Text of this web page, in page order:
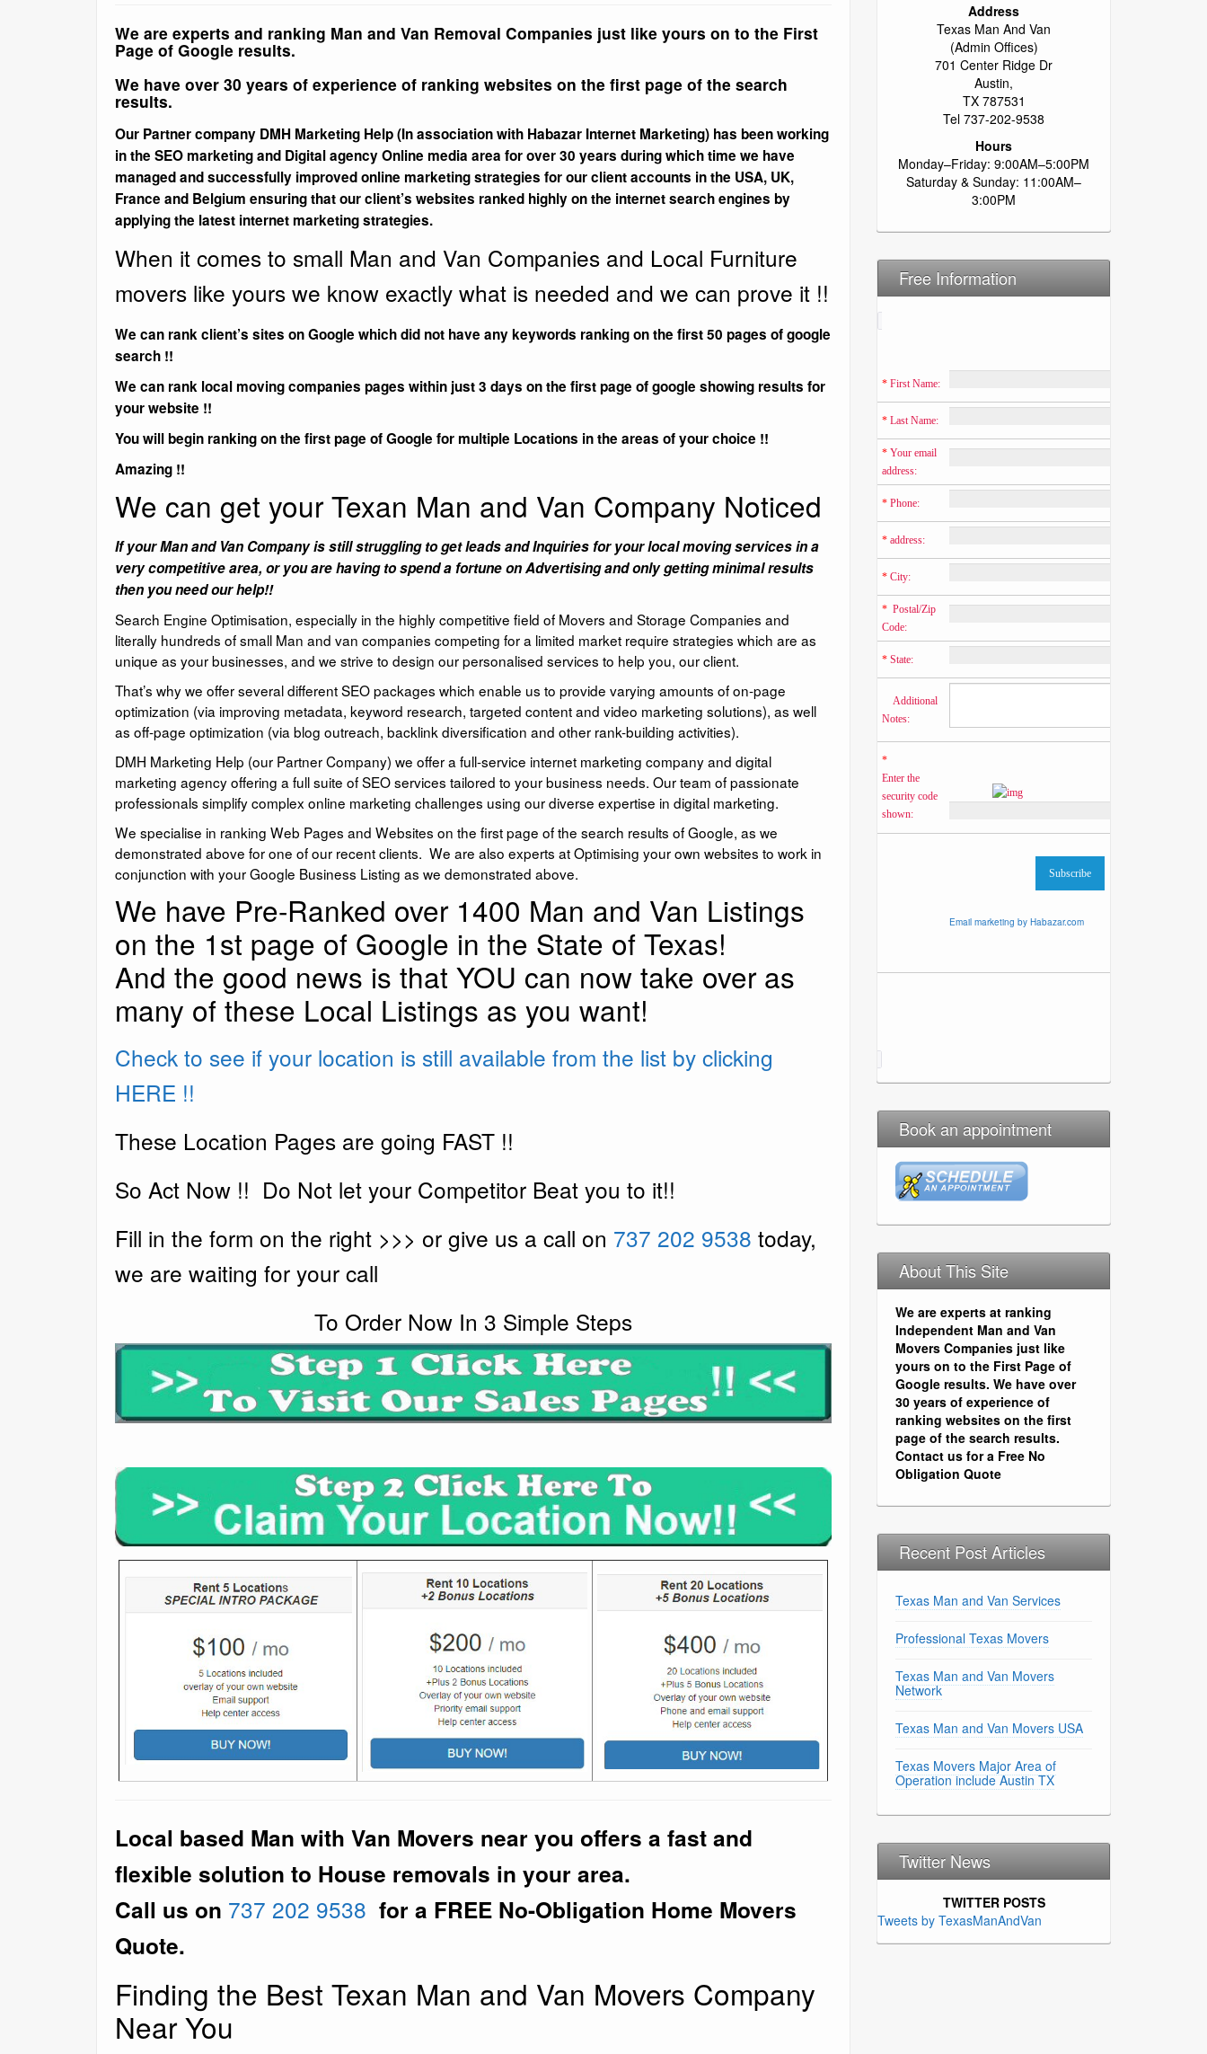
We are experts and ranking Man and Van Removal Companies just like yours on to the First
Page of Google results.
We have over 30 years of experience of ranking websites on the first page of the search
results.
Our Partner company DMH Marketing Help (In association with Habazar Internet Marketing) has been working
in the SEO marketing and Digital agency Online media area for over 30 years during which time we have
managed and successfully improved online marketing strategies for our client accounts in the USA, UK,
France and Belgium ensuring that our client’s websites ranked highly on the internet search engines by
applying the latest internet marketing strategies.
When it comes to small Man and Van Companies and Local Furniture
movers like yours we know exactly what is needed and we can prove it !!
We can rank client’s sites on Google which did not have any keywords ranking on the first 50 pages of google
search !!
We can rank local moving companies pages within just 3 days on the first page of google showing results for
your website !!
You will begin ranking on the first page of Google for multiple Locations in the areas of your choice !!
Amazing !!
We can get your Texan Man and Van Company Noticed
If your Man and Van Company is still struggling to get leads and Inquiries for your local moving services in a
very competitive area, or you are having to spend a fortune on Advertising and only getting minimal results
then you need our help!!
Search Engine Optimisation, especially in the highly competitive field of Movers and Storage Companies and
literally hundreds of small Man and van companies competing for a limited market require strategies which are as
unique as your businesses, and we strive to design our personalised services to help you, our client.
That’s why we offer several different SEO packages which enable us to provide varying amounts of on-page
optimization (via improving metadata, keyword research, targeted content and video marketing solutions), as well
as off-page optimization (via blog outreach, backlink diversification and other rank-building activities).
DMH Marketing Help (our Partner Company) we offer a full-service internet marketing company and digital
marketing agency offering a full suite of SEO services tailored to your business needs. Our team of passionate
professionals simplify complex online marketing challenges using our diverse expertise in digital marketing.
We specialise in ranking Web Pages and Websites on the first page of the search results of Google, as we
demonstrated above for one of our recent clients. We are also experts at Optimising your own websites to work in
conjunction with your Google Business Listing as we demonstrated above.
We have Pre-Ranked over 1400 Man and Van Listings
on the 1st page of Google in the State of Texas!
And the good news is that YOU can now take over as
many of these Local Listings as you want!
Check to see if your location is still available from the list by clicking
HERE !!
These Location Pages are going FAST !!
So Act Now !! Do Not let your Competitor Beat you to it!!
Fill in the form on the right >>> or give us a call on 737 202 9538 today,
we are waiting for your call
To Order Now In 3 Simple Steps
Local based Man with Van Movers near you offers a fast and
flexible solution to House removals in your area.
Call us on 737 202 9538 for a FREE No-Obligation Home Movers
Quote.
Finding the Best Texan Man and Van Movers Company
Near You
Address
Texas Man And Van
(Admin Offices)
701 Center Ridge Dr
Austin,
TX 787531
Tel 737-202-9538
Hours
Monday–Friday: 9:00AM–5:00PM
Saturday & Sunday: 11:00AM–
3:00PM
Free Information
* First Name:
* Last Name:
* Your email
address:
* Phone:
* address:
* City:
* Postal/Zip
Code:
* State:
Additional
Notes:
*
Enter the
security code
shown:
Email marketing by Habazar.com
Book an appointment
About This Site
We are experts at ranking
Independent Man and Van
Movers Companies just like
yours on to the First Page of
Google results. We have over
30 years of experience of
ranking websites on the first
page of the search results.
Contact us for a Free No
Obligation Quote
Recent Post Articles
Texas Man and Van Services
Professional Texas Movers
Texas Man and Van Movers
Network
Texas Man and Van Movers USA
Texas Movers Major Area of
Operation include Austin TX
Twitter News
TWITTER POSTS
Tweets by TexasManAndVan